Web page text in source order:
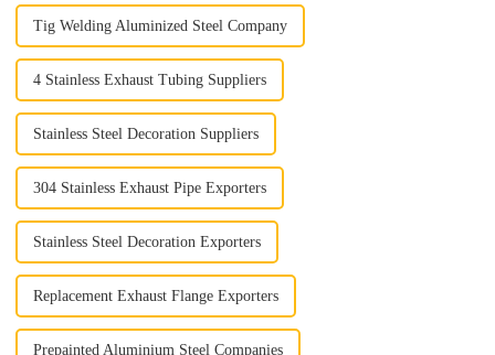
Tig Welding Aluminized Steel Company
4 Stainless Exhaust Tubing Suppliers
Stainless Steel Decoration Suppliers
304 Stainless Exhaust Pipe Exporters
Stainless Steel Decoration Exporters
Replacement Exhaust Flange Exporters
Prepainted Aluminium Steel Companies